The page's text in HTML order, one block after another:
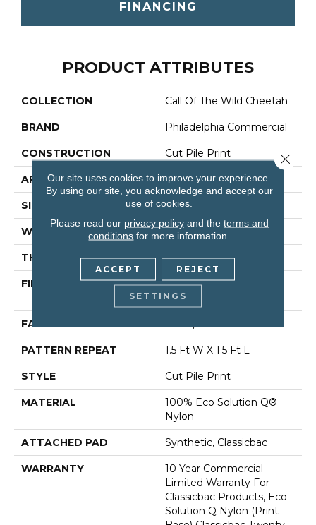
FINANCING
PRODUCT ATTRIBUTES
COLLECTION Call Of The Wild Cheetah
BRAND Philadelphia Commercial
CONSTRUCTION Cut Pile Print
APPLICATION Commercial
SIZE 12 Ft
WIDTH 12 Ft
THICKNESS 0.186 In
FIBER
100% Eco Solution Q®
Nylon
FACE WEIGHT 18 Oz/yd²
PATTERN REPEAT 1.5 Ft W X 1.5 Ft L
STYLE Cut Pile Print
MATERIAL
100% Eco Solution Q®
Nylon
ATTACHED PAD Synthetic, Classicbac
WARRANTY
10 Year Commercial
Limited Warranty For
Classicbac Products, Eco
Solution Q Nylon (print
Our site uses cookies to improve your experience.
By using our site, you acknowledge and accept our
use of cookies.
Please read our privacy policyand the terms and
conditions for more information.
ACCEPT REJECT
SETTINGS
Close